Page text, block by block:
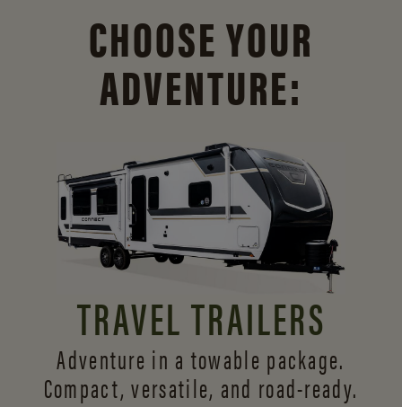
CHOOSE YOUR
ADVENTURE:
TRAVEL TRAILERS
Adventure in a towable package.
Compact, versatile, and road-ready.